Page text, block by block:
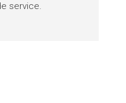
service.